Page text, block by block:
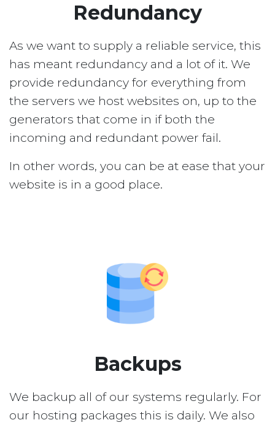
Redundancy
As we want to supply a reliable service, this
has meant redundancy and a lot of it. We
provide redundancy for everything from
the servers we host websites on, up to the
generators that come in if both the
incoming and redundant power fail.
In other words, you can be at ease that your
website is in a good place.
Backups
We backup all of our systems regularly. For
our hosting packages this is daily. We also